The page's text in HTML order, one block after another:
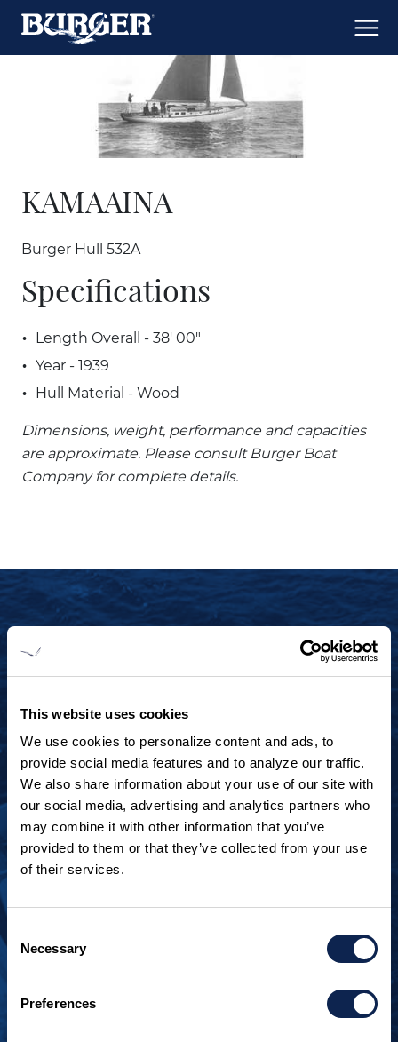
This website uses cookies
We use cookies to personalize content and ads, to
provide social media features and to analyze our traffic.
We also share information about your use of our site with
our social media, advertising and analytics partners who
may combine it with other information that you’ve
provided to them or that they’ve collected from your use
of their services.
Selection
Necessary
Preferences
KAMAAINA
Burger Hull 532A
Specifications
Length Overall - 38' 00"
Year - 1939
Hull Material - Wood
Dimensions, weight, performance and capacities
are approximate. Please consult Burger Boat
Company for complete details.
+1 920.684.1600
Contact us to arrange a virtual tour, discuss
openings.
+1 920.629.3465